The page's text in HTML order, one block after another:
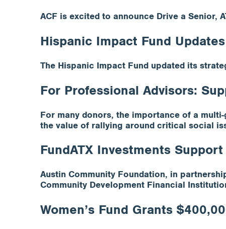
ACF is excited to announce Drive a Senior,
Hispanic Impact Fund
The Hispanic Impact Fund updated its
For Professional Advisors:
For many donors, the importance of a
the value of rallying around critical social
FundATX Investments
Austin Community Foundation, in
Community Development Financial
Women’s Fund Grants